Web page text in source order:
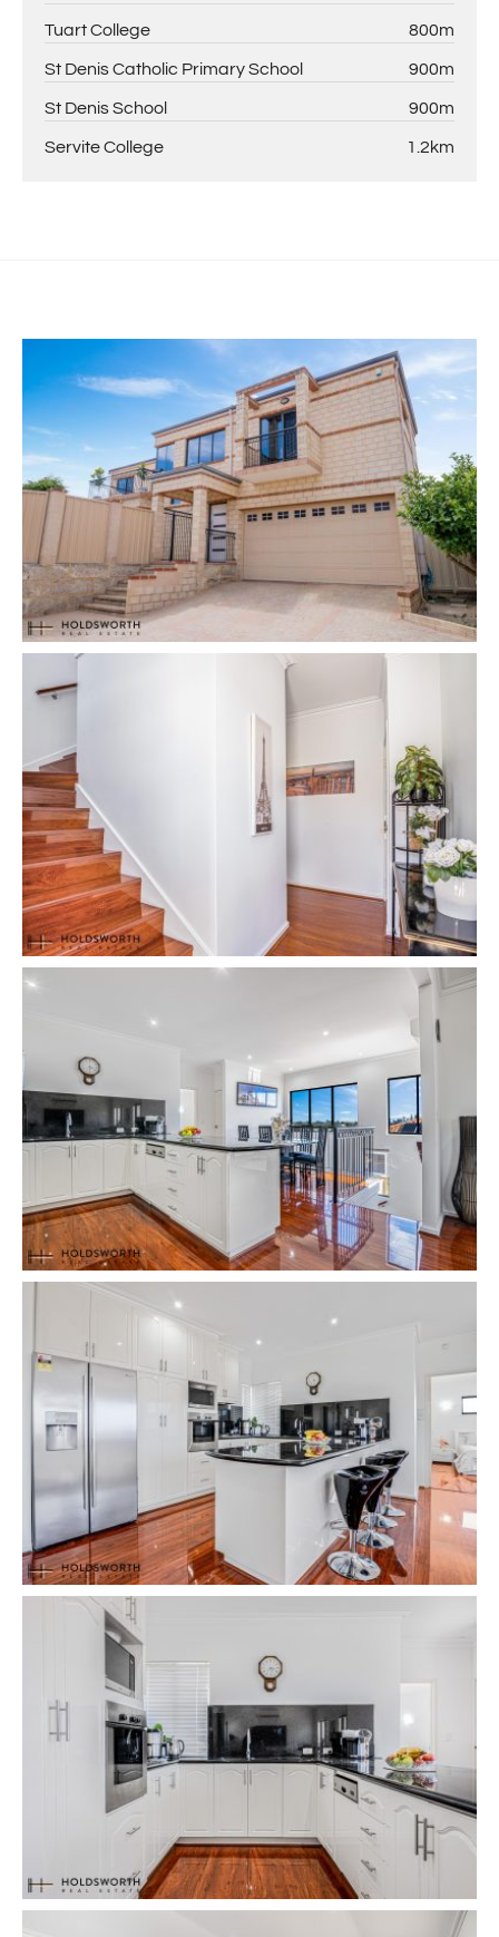
Tuart College 800m
St Denis Catholic Primary School 900m
St Denis School 900m
Servite College 1.2km